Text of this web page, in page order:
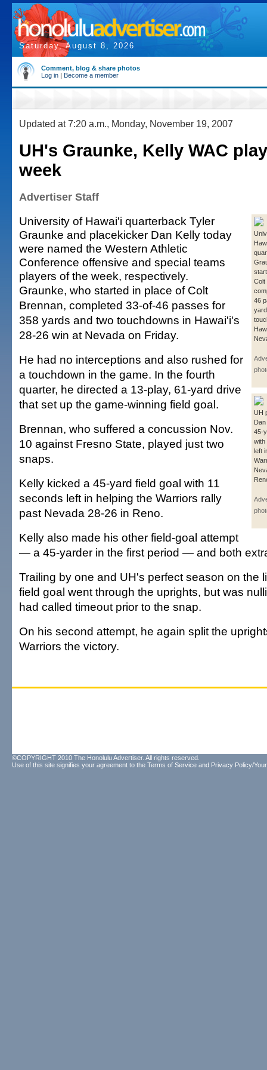
Saturday, August 8, 2026
Comment, blog & share photos
Log in | Become a member
Updated at 7:20 a.m., Monday, November 19, 2007
UH's Graunke, Kelly WAC
week
Advertiser Staff
Colt
46
UH
45-
with
left
University of Hawai'i quarterback Tyler
Graunke and placekicker Dan Kelly today
were named the Western Athletic
Conference offensive and special teams
players of the week, respectively.
Graunke, who started in place of Colt
Brennan, completed 33-of-46 passes for
358 yards and two touchdowns in Hawai'i's
28-26 win at Nevada on Friday.
He had no interceptions and also rushed for
a touchdown in the game. In the fourth
quarter, he directed a 13-play, 61-yard drive
that set up the game-winning field goal.
Brennan, who suffered a concussion Nov.
10 against Fresno State, played just two
snaps.
Kelly kicked a 45-yard field goal with 11
seconds left in helping the Warriors rally
past Nevada 28-26 in Reno.
Kelly also made his other field-goal attempt
— a 45-yarder in the first period — and both
Trailing by one and UH's perfect season on the
field goal went through the uprights, but was
had called timeout prior to the snap.
On his second attempt, he again split the
Warriors the victory.
©COPYRIGHT 2010 The Honolulu Advertiser. All rights reserved.
Use of this site signifies your agreement to the Terms of Service and Privacy Policy/